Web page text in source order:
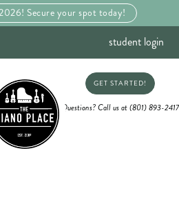
Secure your spot today!
student login
GET STARTED!
Questions? Call us at (801) 893-2417